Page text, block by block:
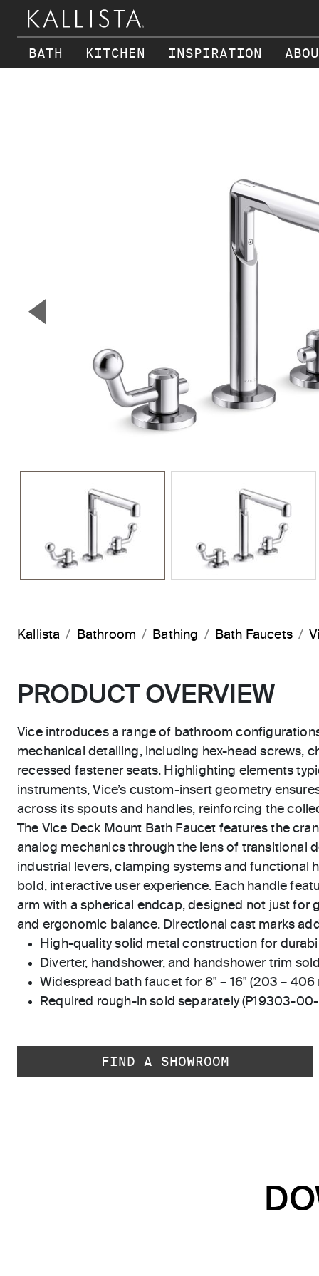
BATH KITCHEN INSPIRATION
▼
Kallista Bathroom Bathing Bath Faucets
PRODUCT OVERVIEW
Vice introduces a range of bathroom
mechanical detailing, including hex-head screws,
recessed fastener seats. Highlighting elements
instruments, Vice’s custom-insert geometry
across its spouts and handles, reinforcing the
The Vice Deck Mount Bath Faucet features the
analog mechanics through the lens of transitional
industrial levers, clamping systems and functional
bold, interactive user experience. Each handle
arm with a spherical endcap, designed not just for
and ergonomic balance. Directional cast marks
High-quality solid metal construction for
Diverter, handshower, and handshower trim
Widespread bath faucet for 8" – 16" (203 – 406
Required rough-in sold separately (P19303-
FIND A SHOWROOM